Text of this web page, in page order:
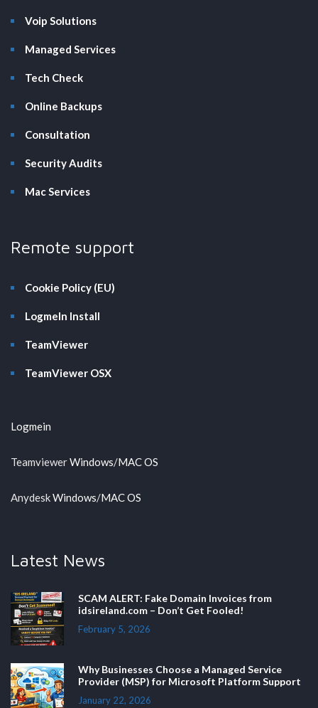
Voip Solutions
Managed Services
Tech Check
Online Backups
Consultation
Security Audits
Mac Services
Remote support
Cookie Policy (EU)
LogmeIn Install
TeamViewer
TeamViewer OSX
Logmein
TeamviewerWindows/MAC OS
AnydeskWindows/MAC OS
Latest News
SCAM ALERT: Fake Domain Invoices from
idsireland.com – Don’t Get Fooled!
February 5, 2026
Why Businesses Choose a Managed Service
Provider (MSP) for Microsoft Platform Support
January 22, 2026